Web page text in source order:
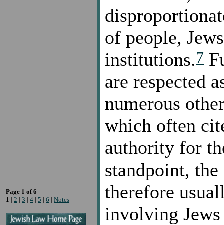
of people,
institutions.7
are respected
numerous
which often
authority for
standpoint,
therefore
involving
Page 1 of 6
1 | 2 | 3 | 4 | 5 | 6 | Notes